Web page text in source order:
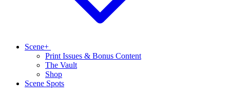
Scene+
Print Issues & Bonus Content
The Vault
Shop
Scene Spots